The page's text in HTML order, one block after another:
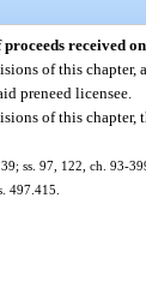
received
of this chapter,
preneed licensee.
of this chapter,
ss. 97, 122, ch. 93-
497.415.